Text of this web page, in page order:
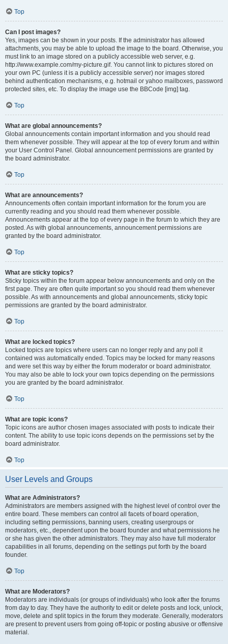
Top
Can I post images?
Yes, images can be shown in your posts. If the administrator has allowed
attachments, you may be able to upload the image to the board. Otherwise, you
must link to an image stored on a publicly accessible web server, e.g.
http://www.example.com/my-picture.gif. You cannot link to pictures stored on
your own PC (unless it is a publicly accessible server) nor images stored
behind authentication mechanisms, e.g. hotmail or yahoo mailboxes, password
protected sites, etc. To display the image use the BBCode [img] tag.
Top
What are global announcements?
Global announcements contain important information and you should read
them whenever possible. They will appear at the top of every forum and within
your User Control Panel. Global announcement permissions are granted by
the board administrator.
Top
What are announcements?
Announcements often contain important information for the forum you are
currently reading and you should read them whenever possible.
Announcements appear at the top of every page in the forum to which they are
posted. As with global announcements, announcement permissions are
granted by the board administrator.
Top
What are sticky topics?
Sticky topics within the forum appear below announcements and only on the
first page. They are often quite important so you should read them whenever
possible. As with announcements and global announcements, sticky topic
permissions are granted by the board administrator.
Top
What are locked topics?
Locked topics are topics where users can no longer reply and any poll it
contained was automatically ended. Topics may be locked for many reasons
and were set this way by either the forum moderator or board administrator.
You may also be able to lock your own topics depending on the permissions
you are granted by the board administrator.
Top
What are topic icons?
Topic icons are author chosen images associated with posts to indicate their
content. The ability to use topic icons depends on the permissions set by the
board administrator.
Top
User Levels and Groups
What are Administrators?
Administrators are members assigned with the highest level of control over the
entire board. These members can control all facets of board operation,
including setting permissions, banning users, creating usergroups or
moderators, etc., dependent upon the board founder and what permissions he
or she has given the other administrators. They may also have full moderator
capabilities in all forums, depending on the settings put forth by the board
founder.
Top
What are Moderators?
Moderators are individuals (or groups of individuals) who look after the forums
from day to day. They have the authority to edit or delete posts and lock, unlock,
move, delete and split topics in the forum they moderate. Generally, moderators
are present to prevent users from going off-topic or posting abusive or offensive
material.